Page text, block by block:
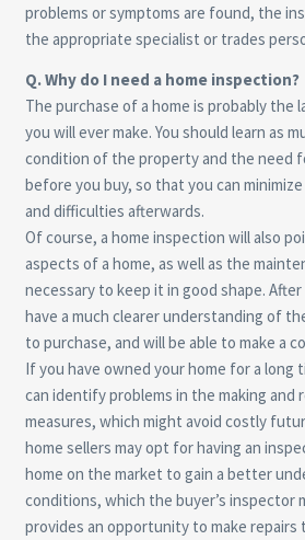
problems or symptoms are found, the
the appropriate specialist or trades
Q. Why do I need a home inspection?
The purchase of a home is probably the
you will ever make. You should learn as
condition of the property and the need
before you buy, so that you can
and difficulties afterwards.
Of course, a home inspection will also
aspects of a home, as well as the
necessary to keep it in good shape.
have a much clearer understanding of
to purchase, and will be able to make a
If you have owned your home for a long
can identify problems in the making and
measures, which might avoid costly
home sellers may opt for having an
home on the market to gain a better
conditions, which the buyer’s inspector
provides an opportunity to make